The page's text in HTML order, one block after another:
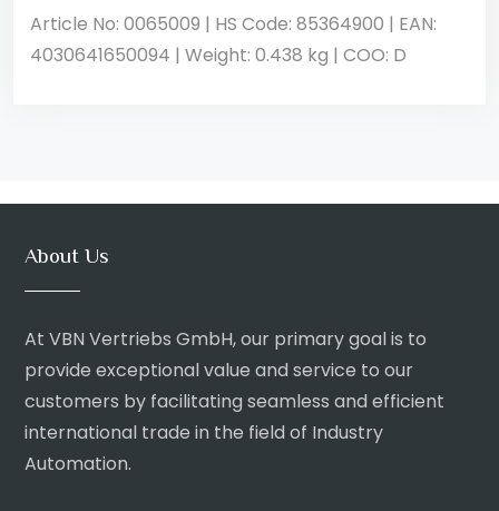
Article No: 0065009 | HS Code: 85364900 | EAN:
4030641650094 | Weight: 0.438 kg | COO: D
About Us
At VBN Vertriebs GmbH, our primary goal is to
provide exceptional value and service to our
customers by facilitating seamless and efficient
international trade in the field of Industry
Automation.